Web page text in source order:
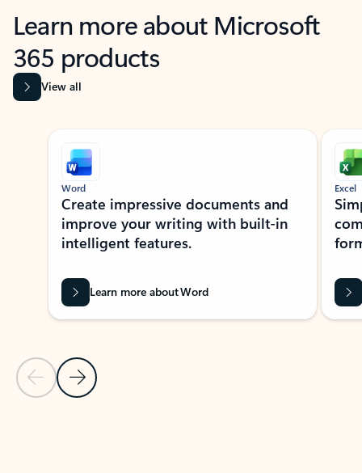
Learn more about Microsoft
365 products
View all
Showing slide 1 of 9
Previous Slide
Next Slide
Word
Create impressive documents and
improve your writing with built-in
intelligent features.
Learn more about Word
Excel